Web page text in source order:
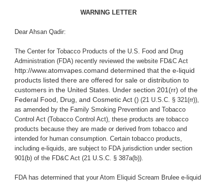
WARNING LETTER
Dear Ahsan Qadir:
The Center for Tobacco Products of the U.S. Food and Drug
Administration (FDA) recently reviewed the website FD&C Act
http://www.atomvapes.comand determined that the e-liquid
products listed there are offered for sale or distribution to
customers in the United States. Under section 201(rr) of the
Federal Food, Drug, and Cosmetic Act () (21 U.S.C. § 321(rr)),
as amended by the Family Smoking Prevention and Tobacco
Control Act (Tobacco Control Act), these products are tobacco
products because they are made or derived from tobacco and
intended for human consumption. Certain tobacco products,
including e-liquids, are subject to FDA jurisdiction under section
901(b) of the FD&C Act (21 U.S.C. § 387a(b)).
FDA has determined that your Atom Eliquid Scream Brulee e-liquid